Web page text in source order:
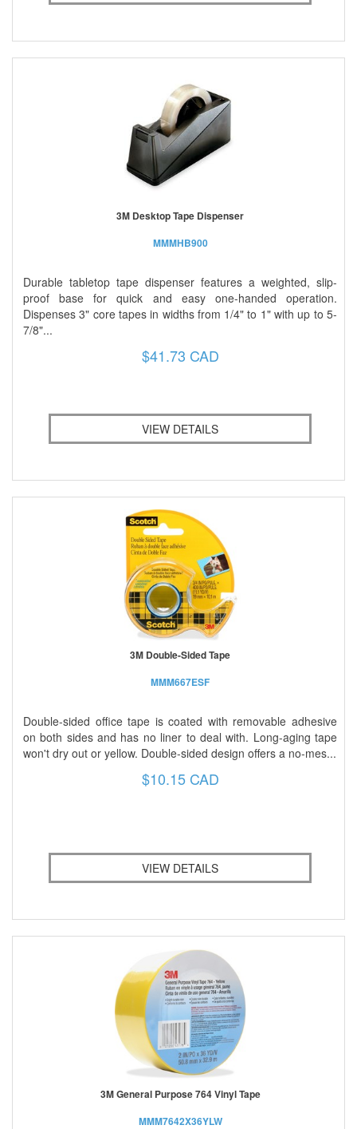
3M Desktop Tape Dispenser
MMMHB900
Durable tabletop tape dispenser features a weighted, slip-
proof base for quick and easy one-handed operation.
Dispenses 3" core tapes in widths from 1/4" to 1" with up to 5-
7/8"...
$41.73 CAD
VIEW DETAILS
3M Double-Sided Tape
MMM667ESF
Double-sided office tape is coated with removable adhesive
on both sides and has no liner to deal with. Long-aging tape
won't dry out or yellow. Double-sided design offers a no-mes...
$10.15 CAD
VIEW DETAILS
3M General Purpose 764 Vinyl Tape
MMM7642X36YLW